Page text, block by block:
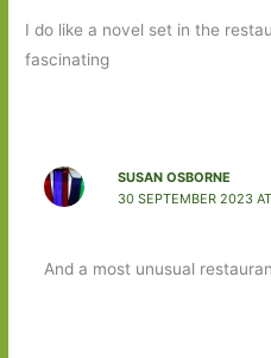
I do like a novel set in the
fascinating
SUSAN OSBORNE
30 SEPTEMBER 2023
And a most unusual